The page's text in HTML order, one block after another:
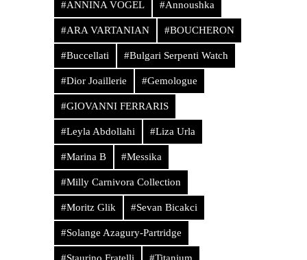
#ANNINA VOGEL #Annoushka
#ARA VARTANIAN #BOUCHERON
#Buccellati #Bulgari Serpenti Watch
#Dior Joaillerie #Gemologue
#GIOVANNI FERRARIS
#Leyla Abdollahi #Liza Urla
#Marina B #Messika
#Milly Carnivora Collection
#Moritz Glik #Sevan Bicakci
#Solange Azagury-Partridge